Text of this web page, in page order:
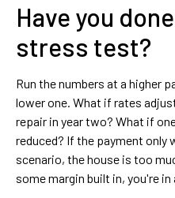
Have you
stress test?
Run the numbers at a higher
lower one. What if rates
repair in year two? What if
reduced? If the payment only
scenario, the house is too
some margin built in, you're